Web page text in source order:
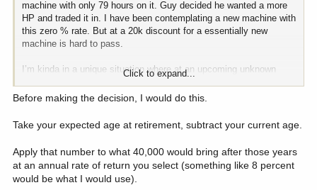
machine with only 79 hours on it. Guy decided he wanted a more
HP and traded it in. I have been contemplating a new machine with
this zero % rate. But at a 20k discount for a essentially new
machine is hard to pass.
I’m kinda in a unique situation where at an upcoming unknown
date, I will need to file a LLC. There is a VA rehabilitation program
I’m in that may or may not approve up to 25k grant. It’s a
crapshoot, one requirement is I must own the power unit. They
won’t fund anything with title. The current unit I own outright would
work but at 4000 hours it’s just a matter of time before it craps the
to new unit that checks all the boxes.
The VA will do a credit check and get us a bit of help with
Click to expand...
Before making the decision, I would do this.
Take your expected age at retirement, subtract your current age.
Apply that number to what 40,000 would bring after those years
at an annual rate of return you select (something like 8 percent
would be what I would use).